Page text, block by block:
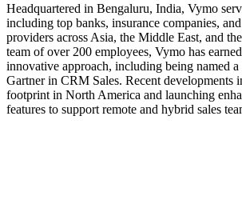
Headquartered in Bengaluru, India, Vymo
including top banks, insurance companies,
providers across Asia, the Middle East, and
team of over 200 employees, Vymo has
innovative approach, including being named
Gartner in CRM Sales. Recent developments
footprint in North America and launching
features to support remote and hybrid sales